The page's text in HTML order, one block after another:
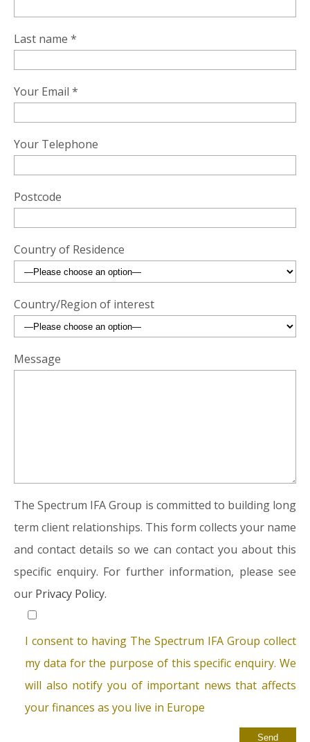
Last name *
Your Email *
Your Telephone
Postcode
Country of Residence
Country/Region of interest
Message
The Spectrum IFA Group is committed to building long
term client relationships. This form collects your name
and contact details so we can contact you about this
specific enquiry. For further information, please see
our Privacy Policy.
I consent to having The Spectrum IFA Group collect
my data for the purpose of this specific enquiry. We
will also notify you of important news that affects
your finances as you live in Europe